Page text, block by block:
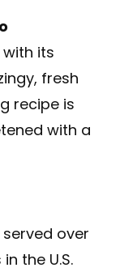
its
fresh
recipe is
with a
over
the U.S.